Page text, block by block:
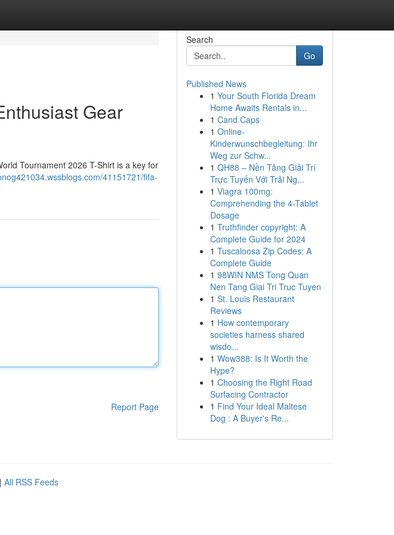
Gear
Tournament 2026 T-Shirt is a key for
41151721/fifa-
Report Page
Search
Go
Published News
1 Your South Florida Dream
Home Awaits Rentals in...
1 Cand Caps
1 Online-
Kinderwunschbegleitung: Ihr
Weg zur Schw...
1 QH88 – Nền Tảng Giải Trí
Trực Tuyến Với Trải Ng...
1 Viagra 100mg:
Comprehending the 4-Tablet
Dosage
1 Truthfinder copyright: A
Complete Guide for 2024
1 Tuscaloosa Zip Codes: A
Complete Guide
1 98WIN NMS Tong Quan
Nen Tang Giai Tri Truc Tuyen
1 St. Louis Restaurant
Reviews
1 How contemporary
societies harness shared
wisdo...
1 Wow388: Is It Worth the
Hype?
1 Choosing the Right Road
Surfacing Contractor
1 Find Your Ideal Maltese
Dog : A Buyer's Re...
| All RSS Feeds